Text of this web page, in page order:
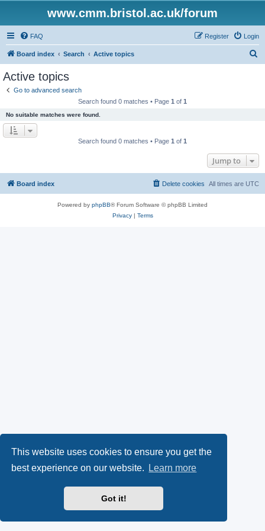
This website uses cookies to ensure you get the
best experience on our website.
Learn more
Got it!
www.cmm.bristol.ac.uk/forum
FAQ Login
Register
Board index Search Active topics
Active topics
Go to advanced search
Search found 0 matches • Page 1 of 1
No suitable matches were found.
Search found 0 matches • Page 1 of 1
Jump to
Board index All times are UTC
Delete cookies
Powered by phpBB® Forum Software © phpBB Limited
Privacy| Terms